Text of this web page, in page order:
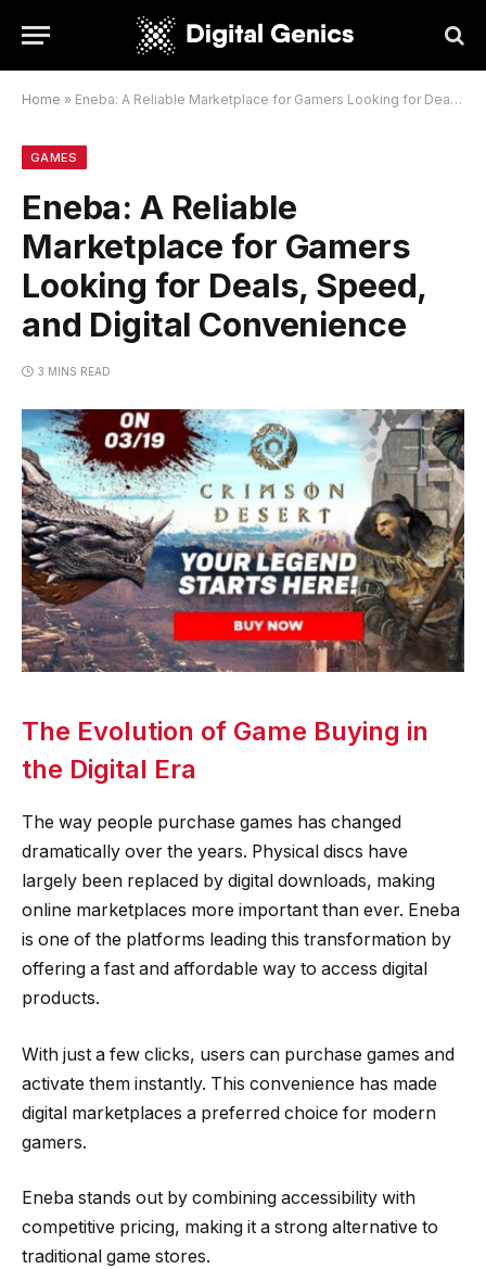
Home » Eneba: A Reliable Marketplace for Gamers Looking for Deals, Speed, and Digital Convenience
GAMES
Eneba: A Reliable
Marketplace for Gamers
Looking for Deals, Speed,
and Digital Convenience
3 MINS READ
The Evolution of Game Buying in
the Digital Era
The way people purchase games has changed
dramatically over the years. Physical discs have
largely been replaced by digital downloads, making
online marketplaces more important than ever. Eneba
is one of the platforms leading this transformation by
offering a fast and affordable way to access digital
products.
With just a few clicks, users can purchase games and
activate them instantly. This convenience has made
digital marketplaces a preferred choice for modern
gamers.
Eneba stands out by combining accessibility with
competitive pricing, making it a strong alternative to
traditional game stores.